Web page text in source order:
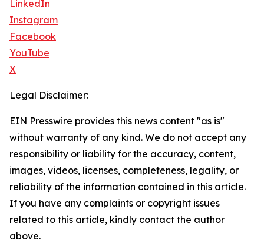
LinkedIn
Instagram
Facebook
YouTube
X
Legal Disclaimer:
EIN Presswire provides this news content "as is"
without warranty of any kind. We do not accept any
responsibility or liability for the accuracy, content,
images, videos, licenses, completeness, legality, or
reliability of the information contained in this article.
If you have any complaints or copyright issues
related to this article, kindly contact the author
above.